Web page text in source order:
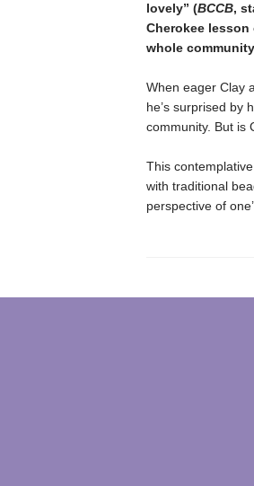
lovely” (BCCB,
Cherokee
whole
When eager Clay
he’s surprised by
community. But is
This
with traditional
perspective of